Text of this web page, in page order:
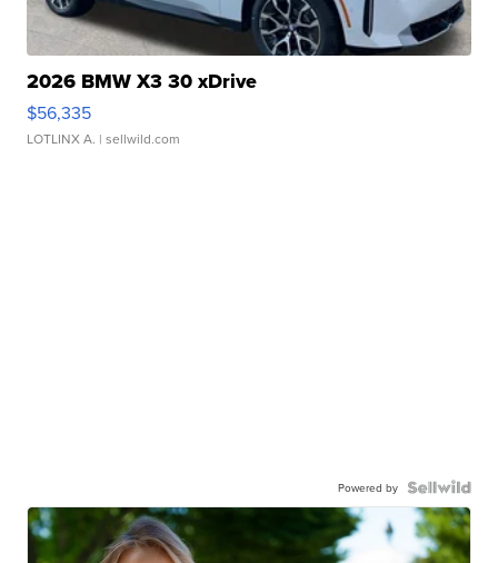
2026 BMW X3 30 xDrive
$56,335
LOTLINX A. | sellwild.com
Powered by